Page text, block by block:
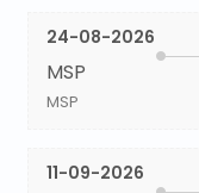
24-08-2026
MSP
MSP
11-09-2026